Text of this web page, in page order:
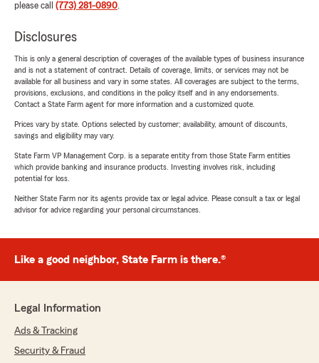
please call (773) 281-0890.
Disclosures
This is only a general description of coverages of the available types of business insurance
and is not a statement of contract. Details of coverage, limits, or services may not be
available for all business and vary in some states. All coverages are subject to the terms,
provisions, exclusions, and conditions in the policy itself and in any endorsements.
Contact a State Farm agent for more information and a customized quote.
Prices vary by state. Options selected by customer; availability, amount of discounts,
savings and eligibility may vary.
State Farm VP Management Corp. is a separate entity from those State Farm entities
which provide banking and insurance products. Investing involves risk, including
potential for loss.
Neither State Farm nor its agents provide tax or legal advice. Please consult a tax or legal
advisor for advice regarding your personal circumstances.
Like a good neighbor, State Farm is there.®
Legal Information
Ads & Tracking
Security & Fraud